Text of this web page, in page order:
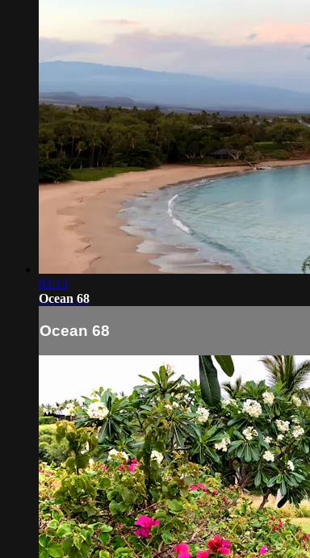
02:13
Ocean 68
Ocean 68